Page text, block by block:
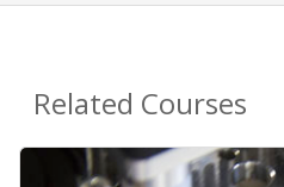
Related Courses